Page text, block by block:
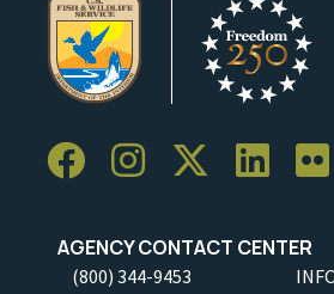
AGENCY CONTACT CENTER
(800) 344-9453